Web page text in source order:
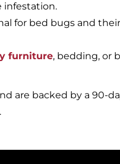
infestation.
for bed bugs and
furniture, bedding, or
are backed by a 90-